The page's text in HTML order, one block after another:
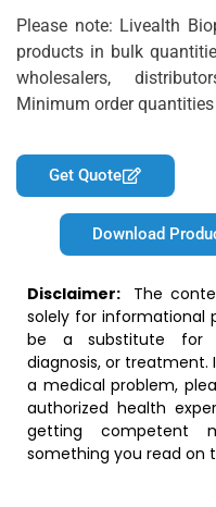
Please note: Livealth
products in bulk
wholesalers,
Minimum order
Get Quote
Download
Disclaimer: The
solely for informational
be a substitute for
diagnosis, or
a medical problem,
authorized health
getting competent
something you read on